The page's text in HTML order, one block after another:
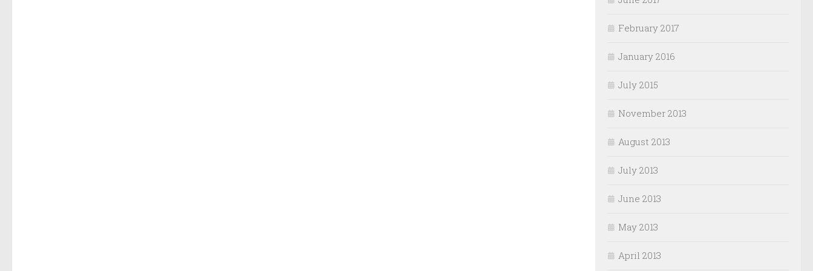
February 2017
January 2016
July 2015
November 2013
August 2013
July 2013
June 2013
May 2013
April 2013